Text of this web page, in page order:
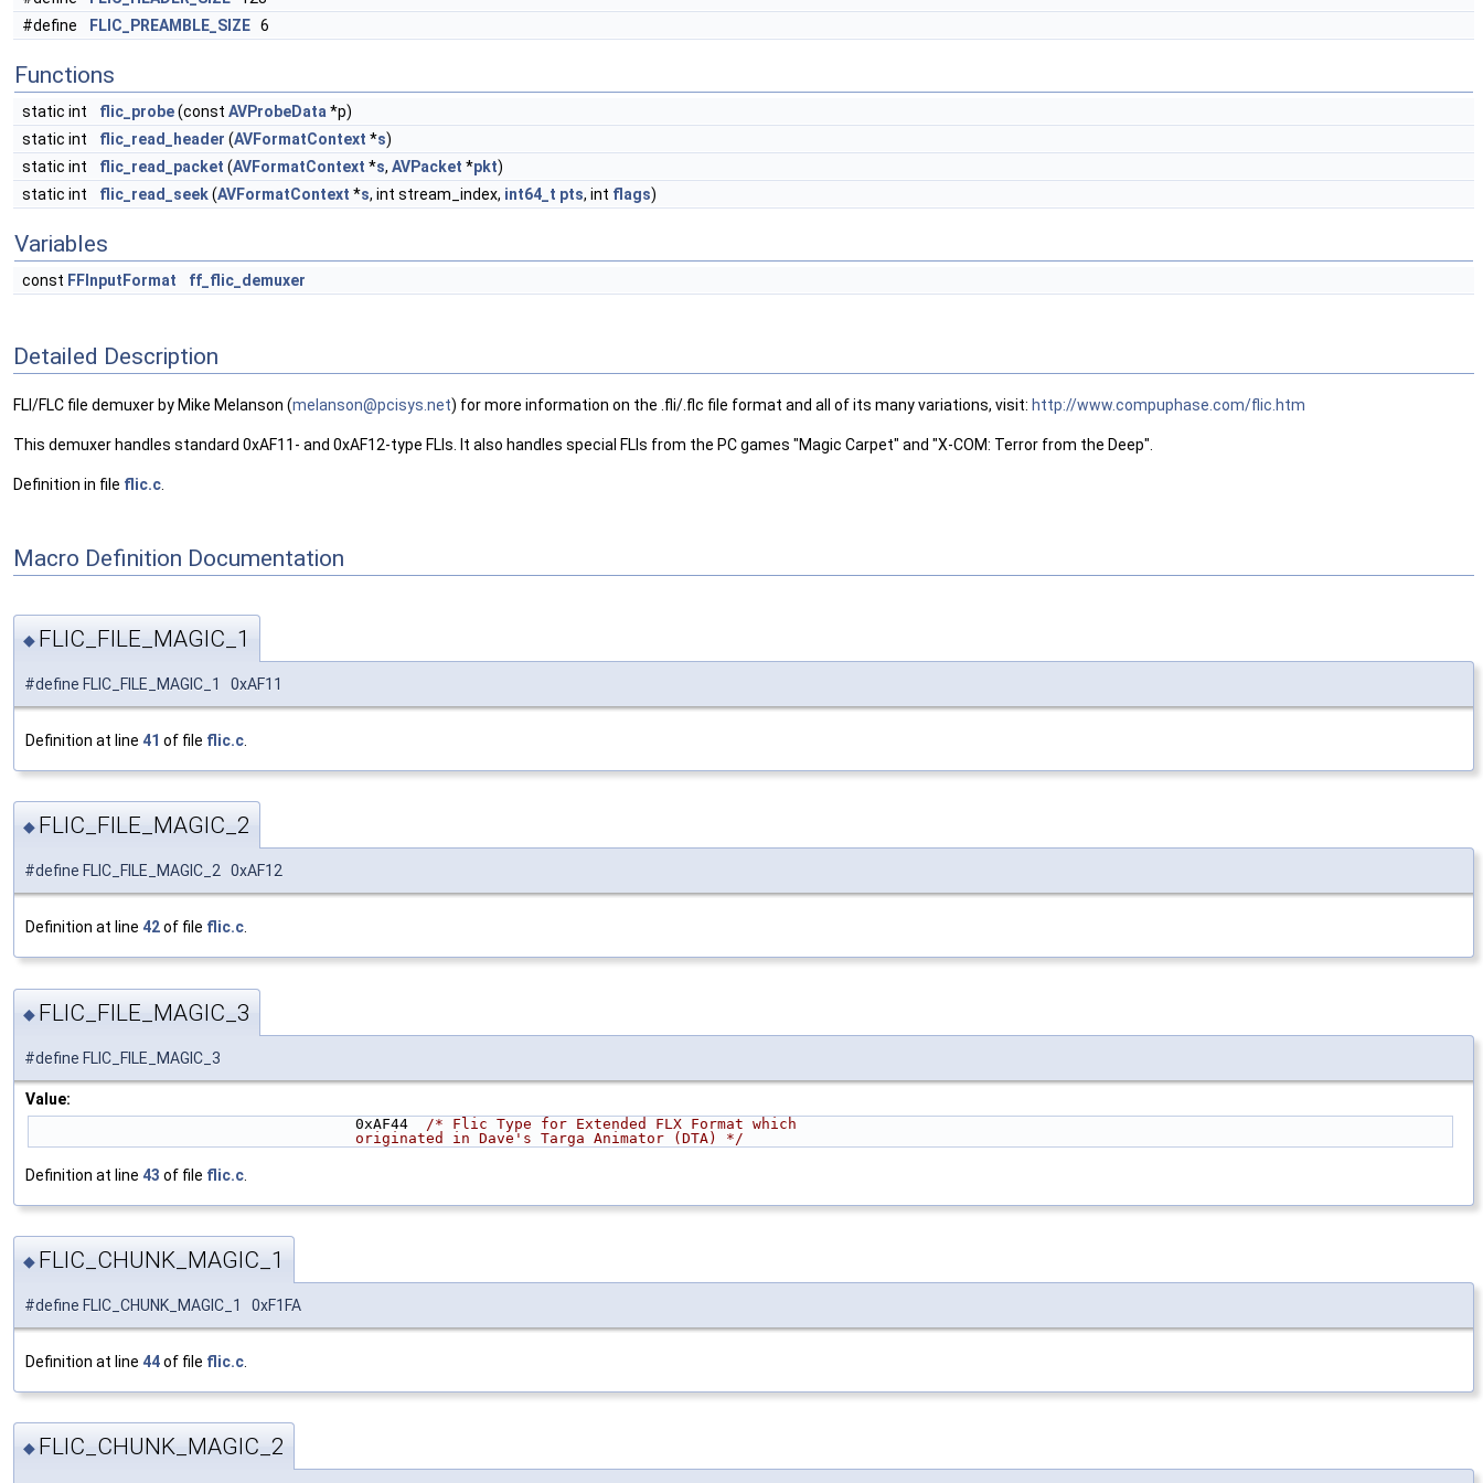
#define
FLIC_PREAMBLE_SIZE 6
Functions
static int flic_probe(const AVProbeData *p)
static int
flic_read_header (AVFormatContext *s)
static int
flic_read_packet (AVFormatContext *s, AVPacket *pkt)
static int
flic_read_seek(AVFormatContext *s, int stream_index, int64_t pts, int flags)
Variables
const FFInputFormat ff_flic_demuxer
Detailed Description
FLI/FLC file demuxer by Mike Melanson (melanson@pcisys.net) for more information on the .fli/.flc file format and all of its many variations, visit: http://www.compuphase.com/flic.htm
This demuxer handles standard 0xAF11- and 0xAF12-type FLIs. It also handles special FLIs from the PC games "Magic Carpet" and "X-COM: Terror from the Deep".
Definition in file flic.c
Macro Definition Documentation
◆ FLIC_FILE_MAGIC_1
#define FLIC_FILE_MAGIC_1 0xAF11
Definition at line 41 of file flic.c
◆ FLIC_FILE_MAGIC_2
#define FLIC_FILE_MAGIC_2 0xAF12
Definition at line 42of file flic.c
◆ FLIC_FILE_MAGIC_3
#define FLIC_FILE_MAGIC_3
Value:
                                     0xAF44
/* Flic Type for Extended FLX Format which
                                     originated in Dave's Targa Animator (DTA) */
Definition at line 43 of file flic.c
◆ FLIC_CHUNK_MAGIC_1
#define FLIC_CHUNK_MAGIC_1 0xF1FA
Definition at line 44of file flic.c
◆ FLIC_CHUNK_MAGIC_2